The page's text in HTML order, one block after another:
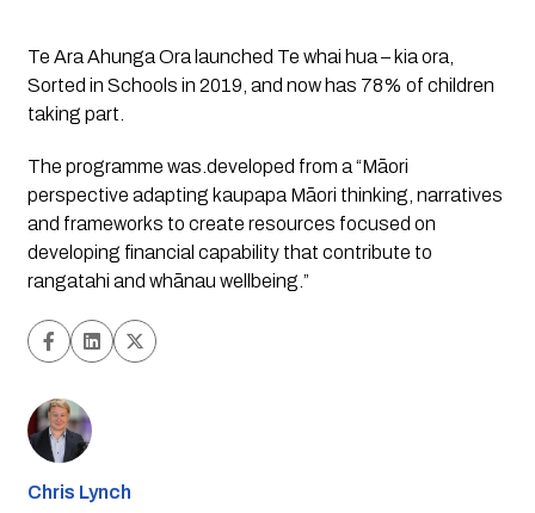
Te Ara Ahunga Ora launched Te whai hua – kia ora,
Sorted in Schools in 2019, and now has 78% of children
taking part.
The programme was.developed from a “Māori
perspective adapting kaupapa Māori thinking, narratives
and frameworks to create resources focused on
developing financial capability that contribute to
rangatahi and whānau wellbeing.”
Chris Lynch